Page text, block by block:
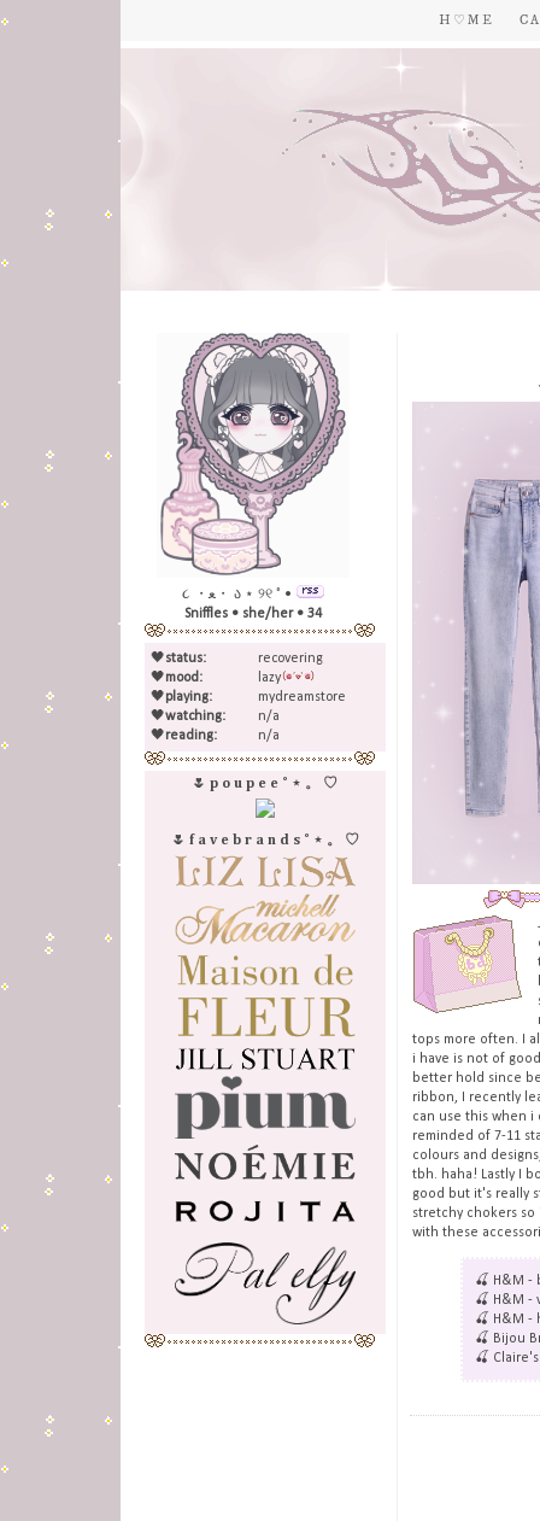
H ♡ M E C
tops more often. I
i have is not of
better hold since
ribbon, I recently
can use this when i
reminded of 7-11
colours and
tbh. haha! Lastly I
good but it's really
stretchy chokers
with these
🍒 H&M -
🍒 H&M -
🍒 H&M -
🍒 Bijou
🍒
૮ ・ﻌ・ ა ⋆ ୨୧ ˚ •
Sniffles • she/her • 34
🖤status:
🖤mood:
🖤playing:
🖤watching:
🖤reading:
recovering
lazy
mydreamstore
n/a
n/a
🌷 p o u p e e ˚ ⋆ 。 ♡
🌷 f a v e b r a n d s ˚ ⋆ 。 ♡